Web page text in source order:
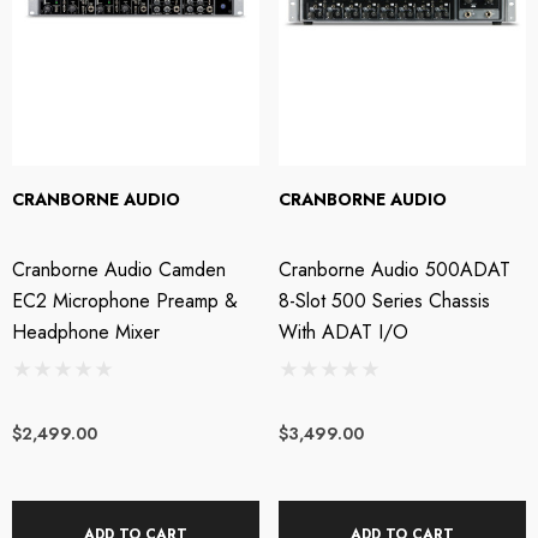
Interface
Headphones -
Edition
$949.00
CRANBORNE AUDIO
Cranborne Audio Camden
EC2 Microphone Preamp &
Headphone Mixer
$2,499.00
CRANBORNE AUDIO
Cranborne Audio 500ADAT
8-Slot 500 Series Chassis
With ADAT I/O
$3,499.00